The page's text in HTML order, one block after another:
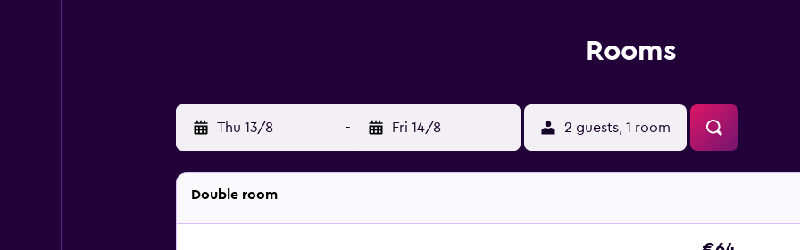
Rooms
Thu 13/8 - Fri 14/8 2 guests, 1 room
Double room